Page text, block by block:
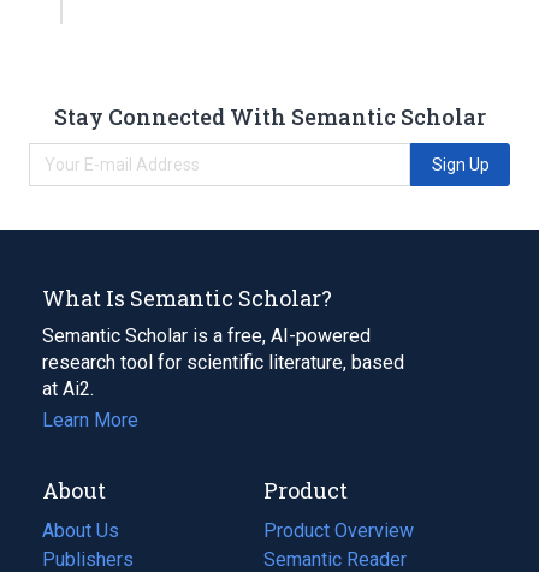
Stay Connected With Semantic Scholar
Sign Up
What Is Semantic Scholar?
Semantic Scholar is a free, AI-powered
research tool for scientific literature, based
at Ai2.
Learn More
About
About Us
Publishers
Product
Product Overview
Semantic Reader